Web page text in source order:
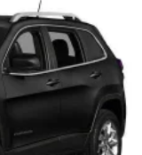
Steering
Tailpipe
w/Coil Springs